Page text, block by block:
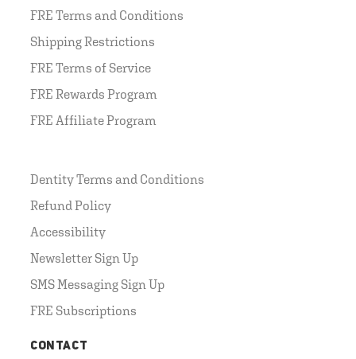
FRE Terms and Conditions
Shipping Restrictions
FRE Terms of Service
FRE Rewards Program
FRE Affiliate Program
Dentity Terms and Conditions
Refund Policy
Accessibility
Newsletter Sign Up
SMS Messaging Sign Up
FRE Subscriptions
CONTACT